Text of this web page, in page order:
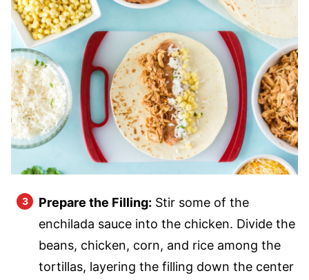
Prepare the Filling: Stir some of the
enchilada sauce into the chicken. Divide the
beans, chicken, corn, and rice among the
tortillas, layering the filling down the center